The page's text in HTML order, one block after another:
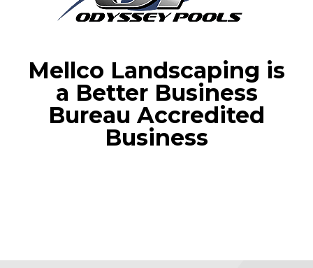
Mellco Landscaping is
a Better Business
Bureau Accredited
Business